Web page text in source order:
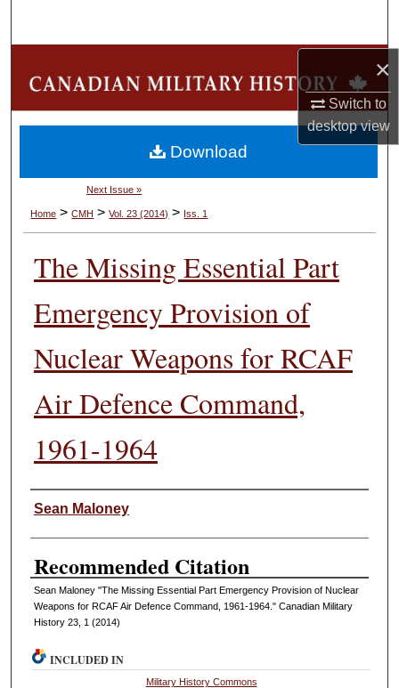
×
Switch to
desktopview
My Account
About
Digital Commons Network™
Next Issue »
Home >CMH >Vol. 23 (2014) > Iss. 1
The Missing Essential Part
Emergency Provision of
Nuclear Weapons for RCAF
Air Defence Command,
1961-1964
Authors
Sean Maloney
Recommended Citation
Sean Maloney "The Missing Essential Part Emergency Provision of Nuclear
Weapons for RCAF Air Defence Command, 1961-1964." Canadian Military
History 23, 1 (2014)
Download
INCLUDED IN
Military History Commons